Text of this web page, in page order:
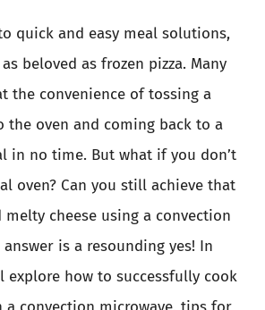
quick and easy meal solutions,
beloved as frozen pizza. Many
the convenience of tossing a
the oven and coming back to a
in no time. But what if you don’t
oven? Can you still achieve that
cheese using a convection
answer is a resounding yes! In
explore how to successfully cook